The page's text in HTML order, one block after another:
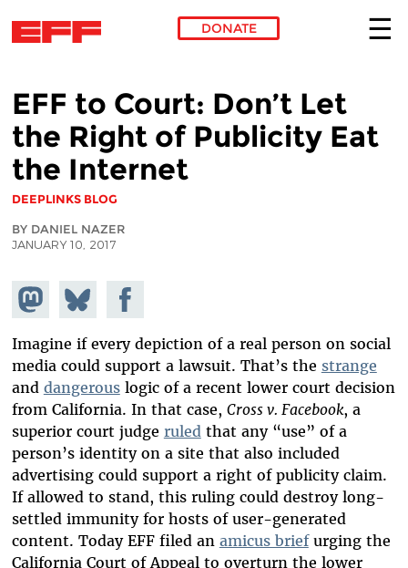
DONATE
EFF to Court: Don’t Let
the Right of Publicity Eat
the Internet
DEEPLINKS BLOG
BY DANIEL NAZER
JANUARY 10, 2017
Share on
Mastodon
Share
on
Bluesky
Share on
Facebook
Imagine if every depiction of a real person on social
media could support a lawsuit. That’s the strange
and dangerouslogic of a recent lower court decision
from California. In that case, Cross v. Facebook, a
superior court judge ruledthat any “use” of a
person’s identity on a site that also included
advertising could support a right of publicity claim.
If allowed to stand, this ruling could destroy long-
settled immunity for hosts of user-generated
content. Today EFF filed an amicus briefurging the
California Court of Appeal to overturn the lower